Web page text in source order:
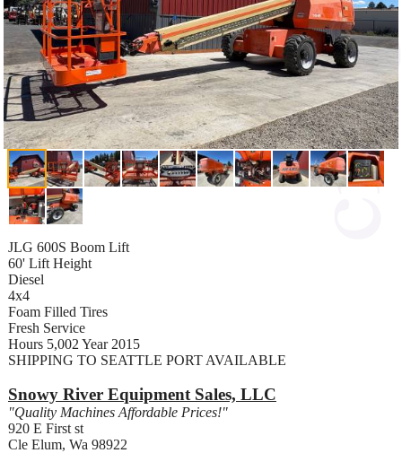
JLG 600S Boom Lift
60' Lift Height
Diesel
4x4
Foam Filled Tires
Fresh Service
Hours 5,002 Year 2015
SHIPPING TO SEATTLE PORT AVAILABLE
Snowy River Equipment Sales, LLC
"Quality Machines Affordable Prices!"
920 E First st
Cle Elum, Wa 98922